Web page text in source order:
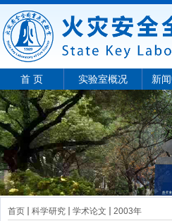
首 页 实验室概况 新
首页 科学研究 学术论文 2003年